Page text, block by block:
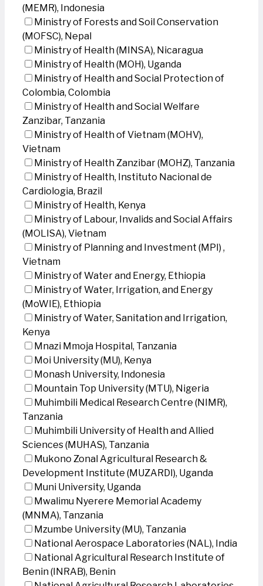
(MEMR), Indonesia
Ministry of Forests and Soil Conservation
(MOFSC), Nepal
Ministry of Health (MINSA), Nicaragua
Ministry of Health (MOH), Uganda
Ministry of Health and Social Protection of
Colombia, Colombia
Ministry of Health and Social Welfare
Zanzibar, Tanzania
Ministry of Health of Vietnam (MOHV),
Vietnam
Ministry of Health Zanzibar (MOHZ), Tanzania
Ministry of Health, Instituto Nacional de
Cardiologia, Brazil
Ministry of Health, Kenya
Ministry of Labour, Invalids and Social Affairs
(MOLISA), Vietnam
Ministry of Planning and Investment (MPI) ,
Vietnam
Ministry of Water and Energy, Ethiopia
Ministry of Water, Irrigation, and Energy
(MoWIE), Ethiopia
Ministry of Water, Sanitation and Irrigation,
Kenya
Mnazi Mmoja Hospital, Tanzania
Moi University (MU), Kenya
Monash University, Indonesia
Mountain Top University (MTU), Nigeria
Muhimbili Medical Research Centre (NIMR),
Tanzania
Muhimbili University of Health and Allied
Sciences (MUHAS), Tanzania
Mukono Zonal Agricultural Research &
Development Institute (MUZARDI), Uganda
Muni University, Uganda
Mwalimu Nyerere Memorial Academy
(MNMA), Tanzania
Mzumbe University (MU), Tanzania
National Aerospace Laboratories (NAL), India
National Agricultural Research Institute of
Benin (INRAB), Benin